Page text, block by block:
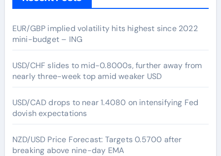
EUR/GBP implied volatility hits highest since 2022
mini-budget – ING
USD/CHF slides to mid-0.8000s, further away from
nearly three-week top amid weaker USD
USD/CAD drops to near 1.4080 on intensifying Fed
dovish expectations
NZD/USD Price Forecast: Targets 0.5700 after
breaking above nine-day EMA